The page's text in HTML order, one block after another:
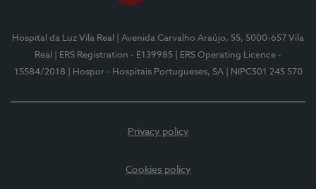
Hospital da Luz Vila Real
| Avenida Carvalho Araújo, 55, 5000-657 Vila
Real
| ERS Registration - E139985
| ERS Operating Licence -
15584/2018
| Hospor - Hospitais Portugueses, SA | NIPC501 245 570
Privacy policy
Cookies policy